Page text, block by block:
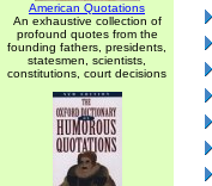
American Quotations
An exhaustive collection of
profound quotes from the
founding fathers, presidents,
statesmen, scientists,
constitutions, court decisions